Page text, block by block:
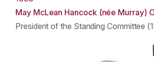
May McLean Hancock (née Murray)
President of the Standing Committee